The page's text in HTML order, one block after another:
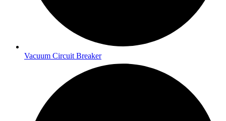
Vacuum Circuit Breaker